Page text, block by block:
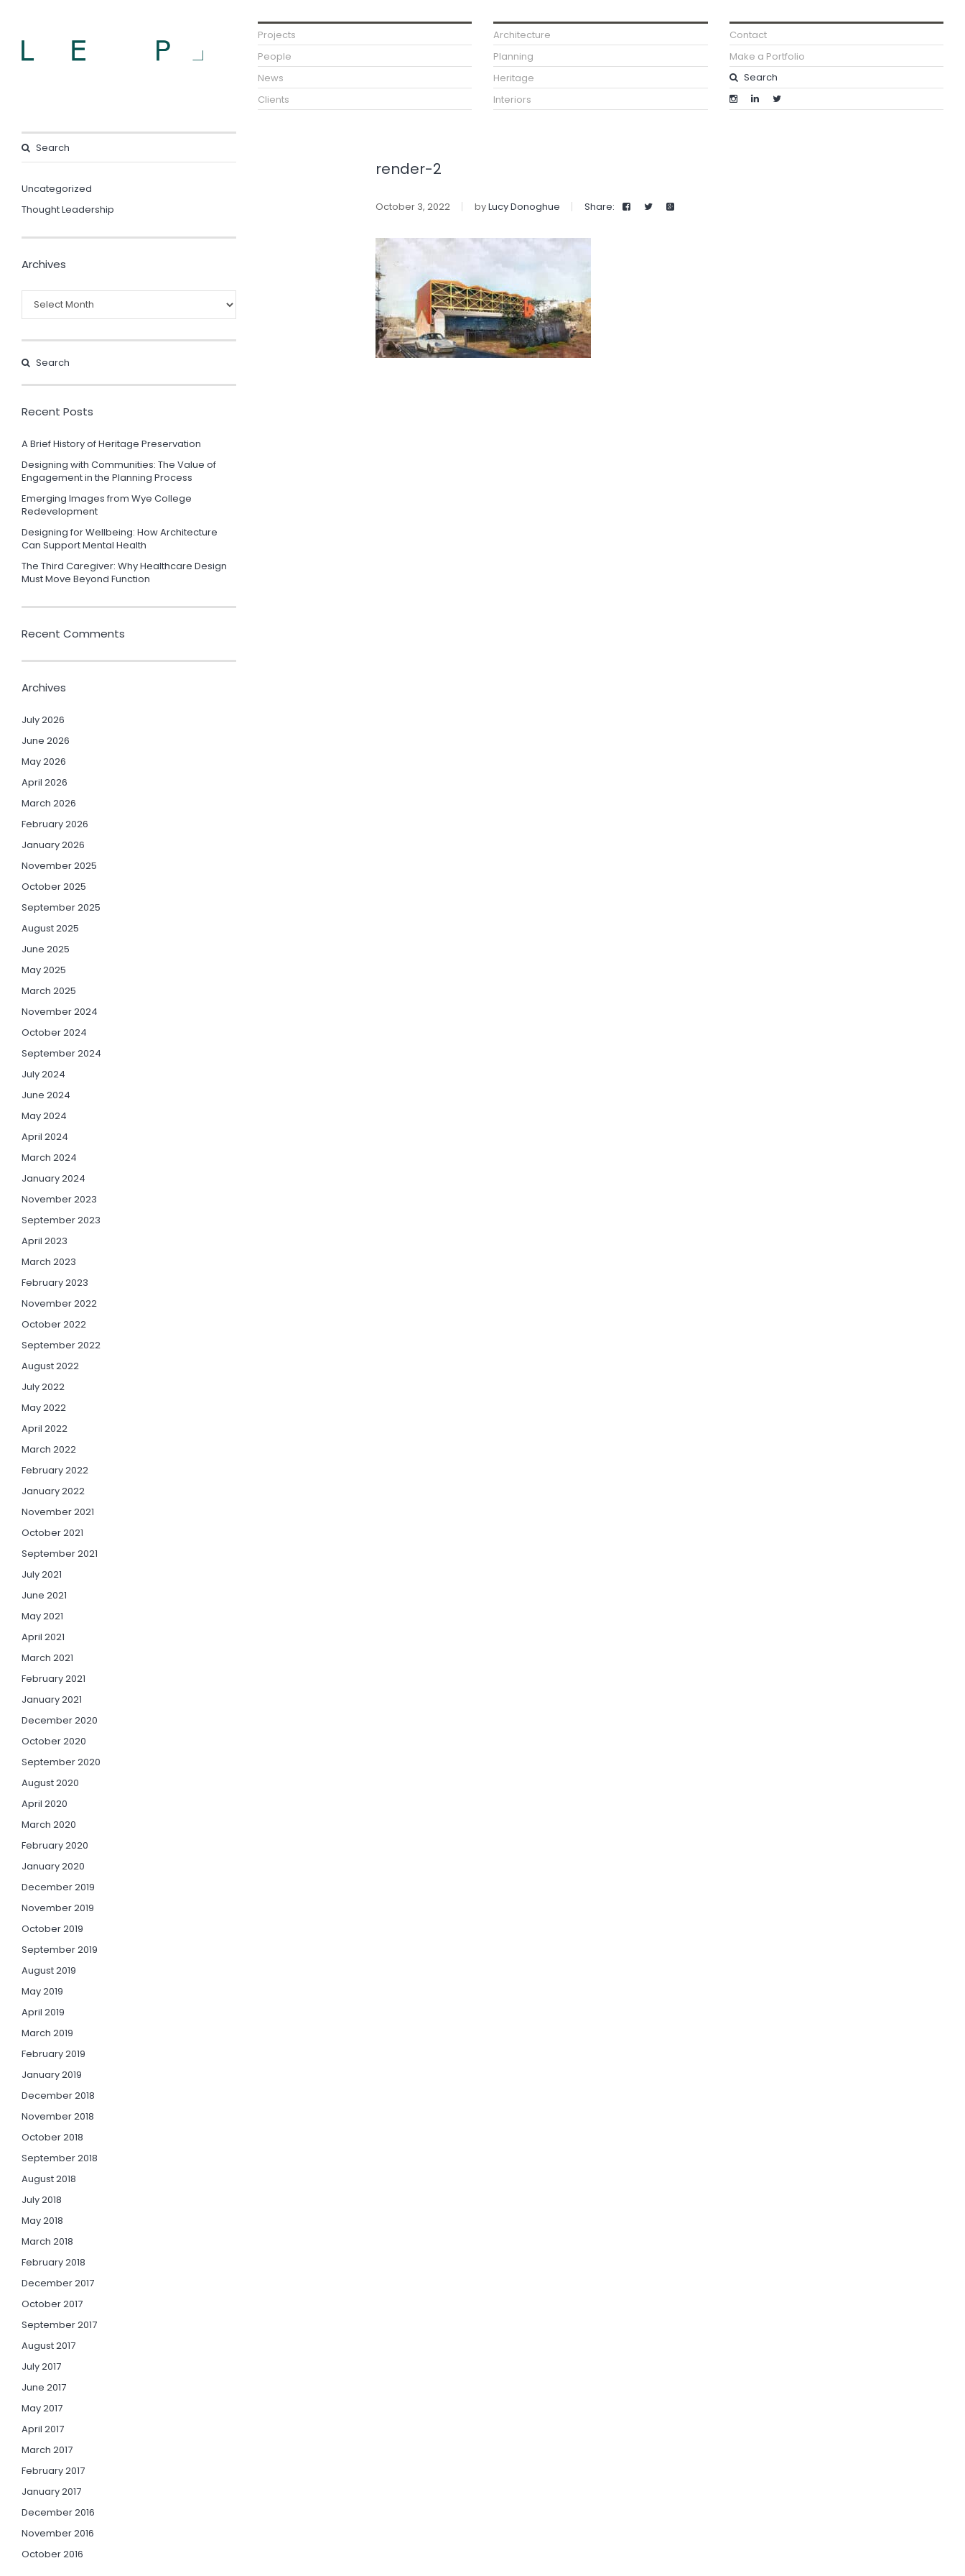
Projects
People
News
Clients
Architecture
Planning
Heritage
Interiors
Contact
Make a Portfolio
Uncategorized
Thought Leadership
Archives
Recent Posts
A Brief History of Heritage Preservation
Designing with Communities: The Value of
Engagement in the Planning Process
Emerging Images from Wye College
Redevelopment
Designing for Wellbeing: How Architecture
Can Support Mental Health
The Third Caregiver: Why Healthcare Design
Must Move Beyond Function
Recent Comments
Archives
July 2026
June 2026
May 2026
April 2026
March 2026
February 2026
January 2026
November 2025
October 2025
September 2025
August 2025
June 2025
May 2025
March 2025
November 2024
October 2024
September 2024
July 2024
June 2024
May 2024
April 2024
March 2024
January 2024
November 2023
September 2023
April 2023
March 2023
February 2023
November 2022
October 2022
September 2022
August 2022
July 2022
May 2022
April 2022
March 2022
February 2022
January 2022
November 2021
October 2021
September 2021
July 2021
June 2021
May 2021
April 2021
March 2021
February 2021
January 2021
December 2020
October 2020
September 2020
August 2020
April 2020
March 2020
February 2020
January 2020
December 2019
November 2019
October 2019
September 2019
August 2019
May 2019
April 2019
March 2019
February 2019
January 2019
December 2018
November 2018
October 2018
September 2018
August 2018
July 2018
May 2018
March 2018
February 2018
December 2017
October 2017
September 2017
August 2017
July 2017
June 2017
May 2017
April 2017
March 2017
February 2017
January 2017
December 2016
November 2016
October 2016
render-2
October 3, 2022 byLucy Donoghue Share: